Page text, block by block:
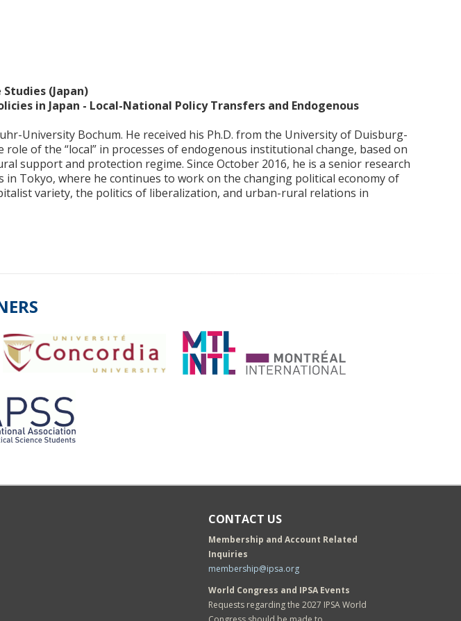
(Japan)
in Japan - Local-National Policy Transfers and Endogenous
University Bochum. He received his Ph.D. from the University of Duisburg-
role of the “local” in processes of endogenous institutional change, based on
support and protection regime. Since October 2016, he is a senior research
in Tokyo, where he continues to work on the changing political economy of
variety, the politics of liberalization, and urban-rural relations in
CONTACT US
Membership and Account Related
Inquiries
membership@ipsa.org
World Congress and IPSA Events
Requests regarding the 2027 IPSA World